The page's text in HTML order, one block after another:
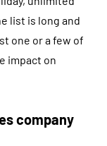
list is long and
one or a few of
impact on
company